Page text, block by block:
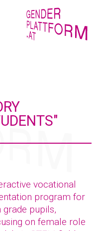
vocational
program for
grade pupils,
on female role